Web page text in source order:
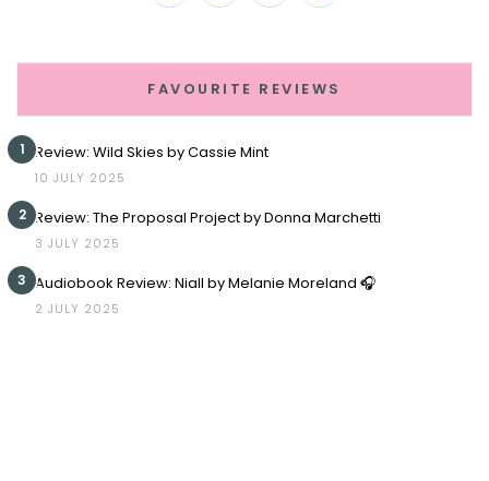
FAVOURITE REVIEWS
1 Review: Wild Skies by Cassie Mint
10 JULY 2025
2 Review: The Proposal Project by Donna Marchetti
3 JULY 2025
3 Audiobook Review: Niall by Melanie Moreland 🎧
2 JULY 2025